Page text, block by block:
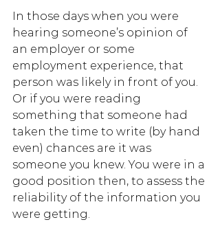
In those days when you were
hearing someone’s opinion of
an employer or some
employment experience, that
person was likely in front of you.
Or if you were reading
something that someone had
taken the time to write (by hand
even) chances are it was
someone you knew. You were in a
good position then, to assess the
reliability of the information you
were getting.